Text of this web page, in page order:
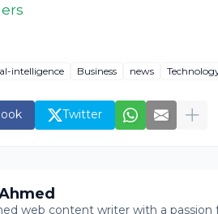
intelligence Business news
Twitter
web content writer with a